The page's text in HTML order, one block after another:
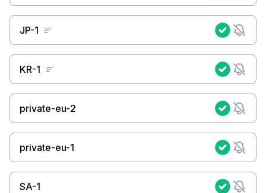
JP-1
KR-1
private-eu-2
private-eu-1
SA-1